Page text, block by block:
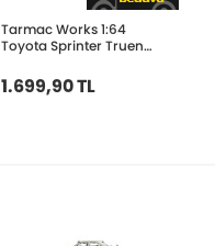
Tarmac Works 1:64
Toyota Sprinter Trueno
Black/Grey - Designed
by Jon Sibal - Malaysia
1.699,90 TL